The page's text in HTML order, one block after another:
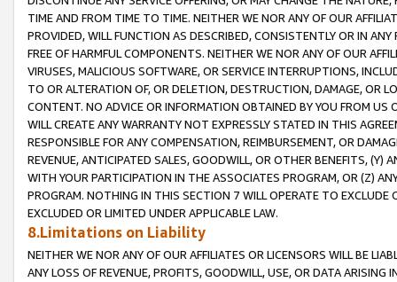
TIME AND FROM TIME TO TIME. NEITHER WE NOR ANY OF OUR
PROVIDED, WILL FUNCTION AS DESCRIBED, CONSISTENTLY OR IN
FREE OF HARMFUL COMPONENTS. NEITHER WE NOR ANY OF OUR
VIRUSES, MALICIOUS SOFTWARE, OR SERVICE INTERRUPTIONS,
TO OR ALTERATION OF, OR DELETION, DESTRUCTION, DAMAGE, OR
CONTENT. NO ADVICE OR INFORMATION OBTAINED BY YOU FROM
WILL CREATE ANY WARRANTY NOT EXPRESSLY STATED IN THIS
RESPONSIBLE FOR ANY COMPENSATION, REIMBURSEMENT, OR
REVENUE, ANTICIPATED SALES, GOODWILL, OR OTHER BENEFITS,
WITH YOUR PARTICIPATION IN THE ASSOCIATES PROGRAM, OR (Z)
PROGRAM. NOTHING IN THIS SECTION 7 WILL OPERATE TO
EXCLUDED OR LIMITED UNDER APPLICABLE LAW.
8.Limitations on Liability
NEITHER WE NOR ANY OF OUR AFFILIATES OR LICENSORS WILL BE
ANY LOSS OF REVENUE, PROFITS, GOODWILL, USE, OR DATA ARISING